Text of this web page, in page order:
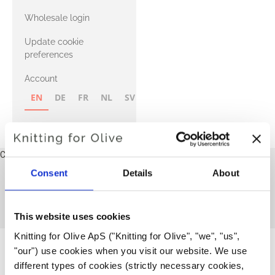
Consent Details About
This website uses cookies
Knitting for Olive ApS ("Knitting for Olive", "we", "us",
"our") use cookies when you visit our website. We use
different types of cookies (strictly necessary cookies,
with Heavy
Merino
Wholesale login
Update cookie
preferences
Account
EN DE FR NL SV
Cart
Your cart is empty
CONTINUE SHOPPING